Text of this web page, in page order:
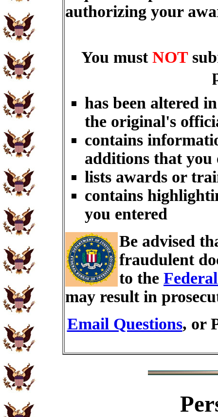
authorizing your
You must NOT
has been altered
the original's
contains
additions that you
lists awards or
contains
you entered
Be advised
fraudulent
to the
may result in
Email Questions, or